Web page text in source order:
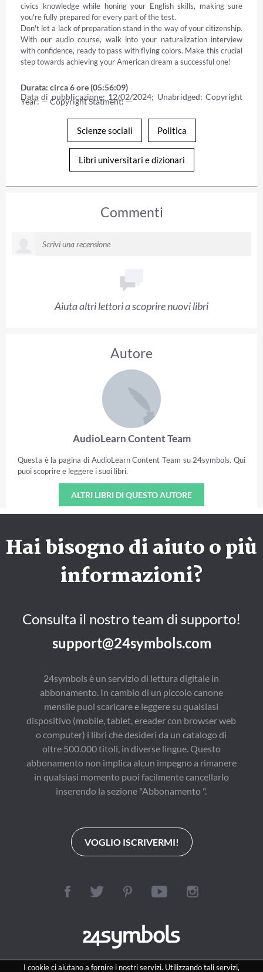
civics knowledge while honing your English skills, making sure
you're fully prepared for every part of the test.
Don't let a lack of preparation stand in the way of your citizenship.
With our audio course, walk into your naturalization interview
with confidence, ready to pass with flying colors. Make this crucial
step towards achieving your American dream a successful one!
Durata: circa 6 ore (05:56:09)
Data di pubblicazione: 12/02/2024; Unabridged; Copyright
Year: — Copyright Statment: —
Scienze sociali Politica
Libri universitari e dizionari
Commenti
Aiuta altri lettori a scoprire nuovi libri
Autore
AudioLearn Content Team
Questa è la pagina di AudioLearn Content Team su 24symbols. Qui
puoi scoprire e leggere i suoi libri.
ALTRI LIBRI DI QUESTO AUTORE
I cookie ci aiutano a fornire i nostri servizi. Utilizzando tali servizi,
Hai bisogno di aiuto o più
informazioni?
Consulta il nostro team di supporto!
support@24symbols.com
24symbols è un servizio di lettura digitale in
abbonamento. In cambio di un piccolo canone
mensile puoi scaricare e leggere su qualsiasi
dispositivo (mobile, tablet, ereader con browser web
o computer) i libri che desideri da un catalogo di
oltre 500.000 titoli, in diverse lingue. Questo
abbonamento non implica alcun impegno a rimanere
in qualsiasi momento puoi facilmente cancellarlo
inserendo la sezione "Abbonamento ".
VOGLIO ISCRIVERMI!